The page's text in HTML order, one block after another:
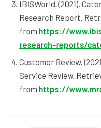
IBISWorld. (2021).
Research Report.
from https://
research-reports/
Customer Review.
Service Review.
from https://